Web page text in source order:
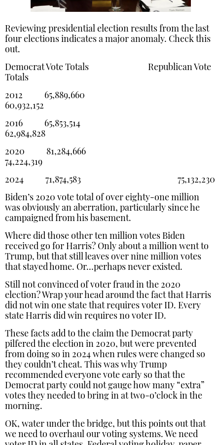
Reviewing presidential election results from the last
four elections indicates a major anomaly. Check this
out.
Democrat Vote Totals Republican Vote
Totals
2012 65,889,660
60,932,152
2016 65,853,514
62,984,828
2020 81,284,666
74,224,319
2024 71,874,583 75,132,230
Biden’s 2020 vote total of over eighty-one million
was obviously an aberration, particularly since he
campaigned from his basement.
Where did those other ten million votes Biden
received go for Harris? Only about a million went to
Trump, but that still leaves over nine million votes
that stayed home. Or…perhaps never existed.
Still not convinced of voter fraud in the 2020
election? Wrap your head around the fact that Harris
did not win one state that requires voter ID. Every
state Harris did win requires no voter ID.
These facts add to the claim the Democrat party
pilfered the election in 2020, but were prevented
from doing so in 2024 when rules were changed so
they couldn’t cheat. This was why Trump
recommended everyone vote early so that the
Democrat party could not gauge how many “extra”
votes they needed to bring in at two-o’clock in the
morning.
OK, water under the bridge, but this points out that
we need to overhaul our voting systems. We need